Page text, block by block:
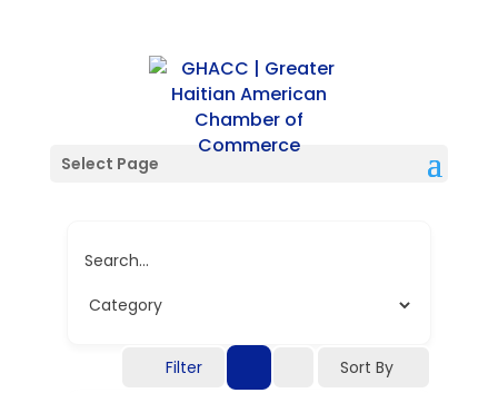
Select Page
Single Location
Search...
Filter Sort By